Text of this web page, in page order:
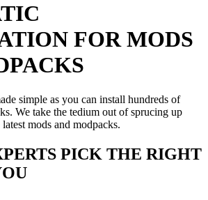
FOR MODS
simple as you can install hundreds of
We take the tedium out of sprucing up
mods and modpacks.
PICK THE RIGHT